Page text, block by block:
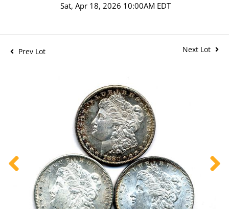
Sat, Apr 18, 2026 10:00AM EDT
Prev Lot Next Lot